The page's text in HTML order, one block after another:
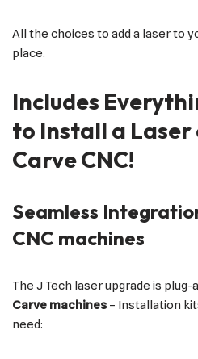
All the choices to add a laser to
place.
Includes
to Install a Laser
Carve CNC!
Seamless
CNC machines
The J Tech laser upgrade is
Carve machines – Installation
need: